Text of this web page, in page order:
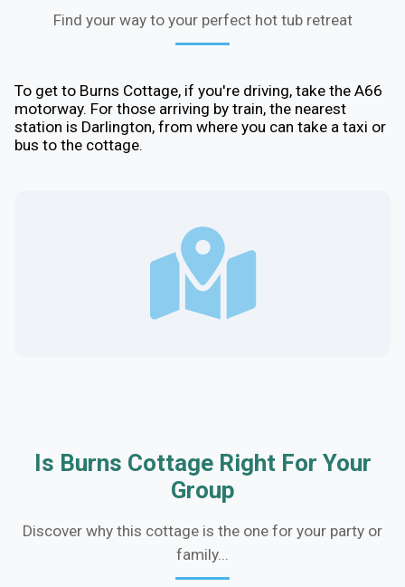
Find your way to your perfect hot tub retreat
To get to Burns Cottage, if you're driving, take the A66
motorway. For those arriving by train, the nearest
station is Darlington, from where you can take a taxi or
bus to the cottage.
Is Burns Cottage Right For Your
Group
Discover why this cottage is the one for your party or
family...